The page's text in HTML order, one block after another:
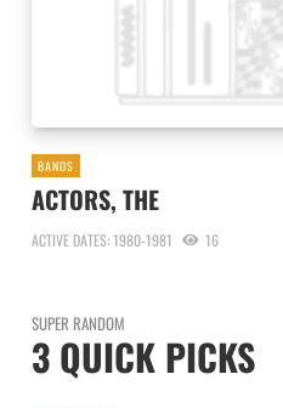
BANDS
ACTORS, THE
ACTIVE DATES: 1980-1981 16
SUPER RANDOM
3 QUICK PICKS